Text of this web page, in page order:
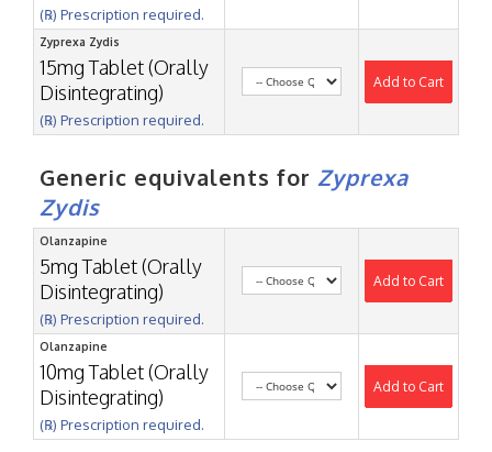
(℞) Prescription required.
Zyprexa Zydis
15mg Tablet (Orally
Disintegrating)
(℞) Prescription required.
Add to Cart
Generic equivalents for Zyprexa
Zydis
Olanzapine
5mg Tablet (Orally
Disintegrating)
(℞) Prescription required.
Add to Cart
Olanzapine
10mg Tablet (Orally
Disintegrating)
(℞) Prescription required.
Add to Cart